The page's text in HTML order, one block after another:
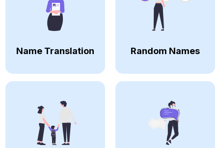
Name Translation Random Names